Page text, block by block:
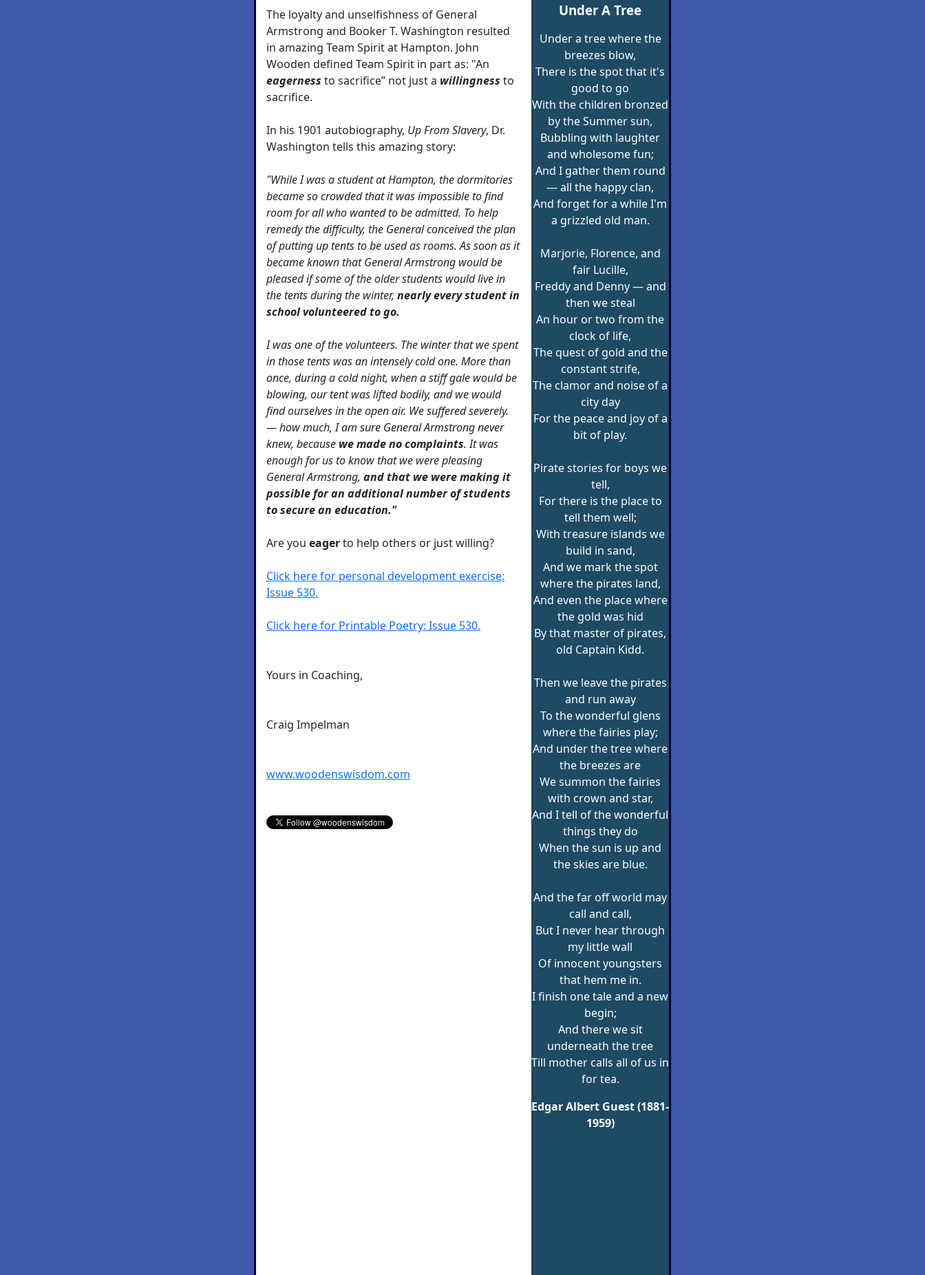
The loyalty and unselfishness of General
Armstrong and Booker T. Washington resulted
in amazing Team Spirit at Hampton. John
Wooden defined Team Spirit in part as: "An
eagerness to sacrifice” not just a willingness to
sacrifice.
In his 1901 autobiography, Up From Slavery, Dr.
Washington tells this amazing story:
"While I was a student at Hampton, the dormitories
became so crowded that it was impossible to find
room for all who wanted to be admitted. To help
remedy the difficulty, the General conceived the plan
of putting up tents to be used as rooms. As soon as it
became known that General Armstrong would be
pleased if some of the older students would live in
the tents during the winter, nearly every student in
school volunteered to go.
I was one of the volunteers. The winter that we spent
in those tents was an intensely cold one. More than
once, during a cold night, when a stiff gale would be
blowing, our tent was lifted bodily, and we would
find ourselves in the open air. We suffered severely.
— how much, I am sure General Armstrong never
knew, because we made no complaints. It was
enough for us to know that we were pleasing
General Armstrong, and that we were making it
possible for an additional number of students
to secure an education."
Are you eagerto help others or just willing?
Click here for personal development exercise:
Issue 530.
Click here for Printable Poetry: Issue 530.
Yours in Coaching,
Craig Impelman
www.woodenswisdom.com
Under A Tree
Under a tree where the
breezes blow,
There is the spot that it's
good to go
With the children bronzed
by the Summer sun,
Bubbling with laughter
and wholesome fun;
And I gather them round
— all the happy clan,
And forget for a while I'm
a grizzled old man.
Marjorie, Florence, and
fair Lucille,
Freddy and Denny — and
then we steal
An hour or two from the
clock of life,
The quest of gold and the
constant strife,
The clamor and noise of a
city day
For the peace and joy of a
bit of play.
Pirate stories for boys we
tell,
For there is the place to
tell them well;
With treasure islands we
build in sand,
And we mark the spot
where the pirates land,
And even the place where
the gold was hid
By that master of pirates,
old Captain Kidd.
Then we leave the pirates
and run away
To the wonderful glens
where the fairies play;
And under the tree where
the breezes are
We summon the fairies
with crown and star,
And I tell of the wonderful
things they do
When the sun is up and
the skies are blue.
And the far off world may
call and call,
But I never hear through
my little wall
Of innocent youngsters
that hem me in.
I finish one tale and a new
begin;
And there we sit
underneath the tree
Till mother calls all of us in
for tea.
Edgar Albert Guest (1881-
1959)